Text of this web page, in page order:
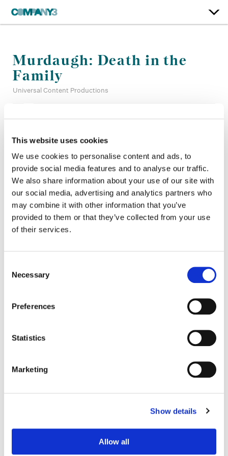
This website uses cookies
We use cookies to personalise content and ads, to
provide social media features and to analyse our traffic.
We also share information about your use of our site with
our social media, advertising and analytics partners who
may combine it with other information that you’ve
provided to them or that they’ve collected from your use
of their services.
Selection
Necessary
Preferences
Statistics
Marketing
Show details
Allow all
Murdaugh: Death in the
Family
Universal Content Productions
Company 3, Production: Alexis French, Charlie Schroeter,
Director:Steven Piet, Ingrid Jungermann, Jennifer Lynch,
Erin Lee Carr, Kat Candler
Director of Photography:Matthew J. Lloyd ASC, Roger
Chingirian
Philip Harrison, Avril Beukes, Philip Carr Neel ACE
Production Design:
Senior Colorist